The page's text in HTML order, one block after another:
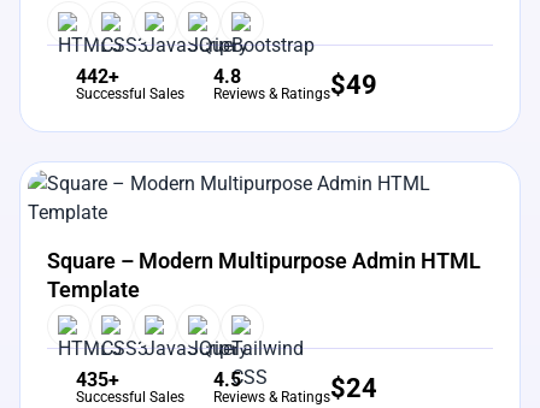
442+
Successful Sales
4.8
Reviews & Ratings$49
View Details
Square – Modern Multipurpose Admin HTML
Template
435+
Successful Sales
4.5
Reviews & Ratings$24